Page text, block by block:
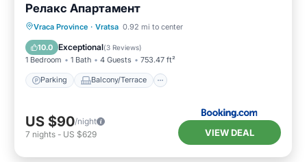
Релакс Апартамент
Vraca Province · Vratsa 0.92 mi to center
10.0 Exceptional(3 Reviews)
1 Bedroom 1 Bath 4 Guests 753.47 ft²
Parking Balcony/Terrace
Parking Balcony/Terrace
Air Conditioner
US $90/night
7 nights - US $629 VIEW DEAL